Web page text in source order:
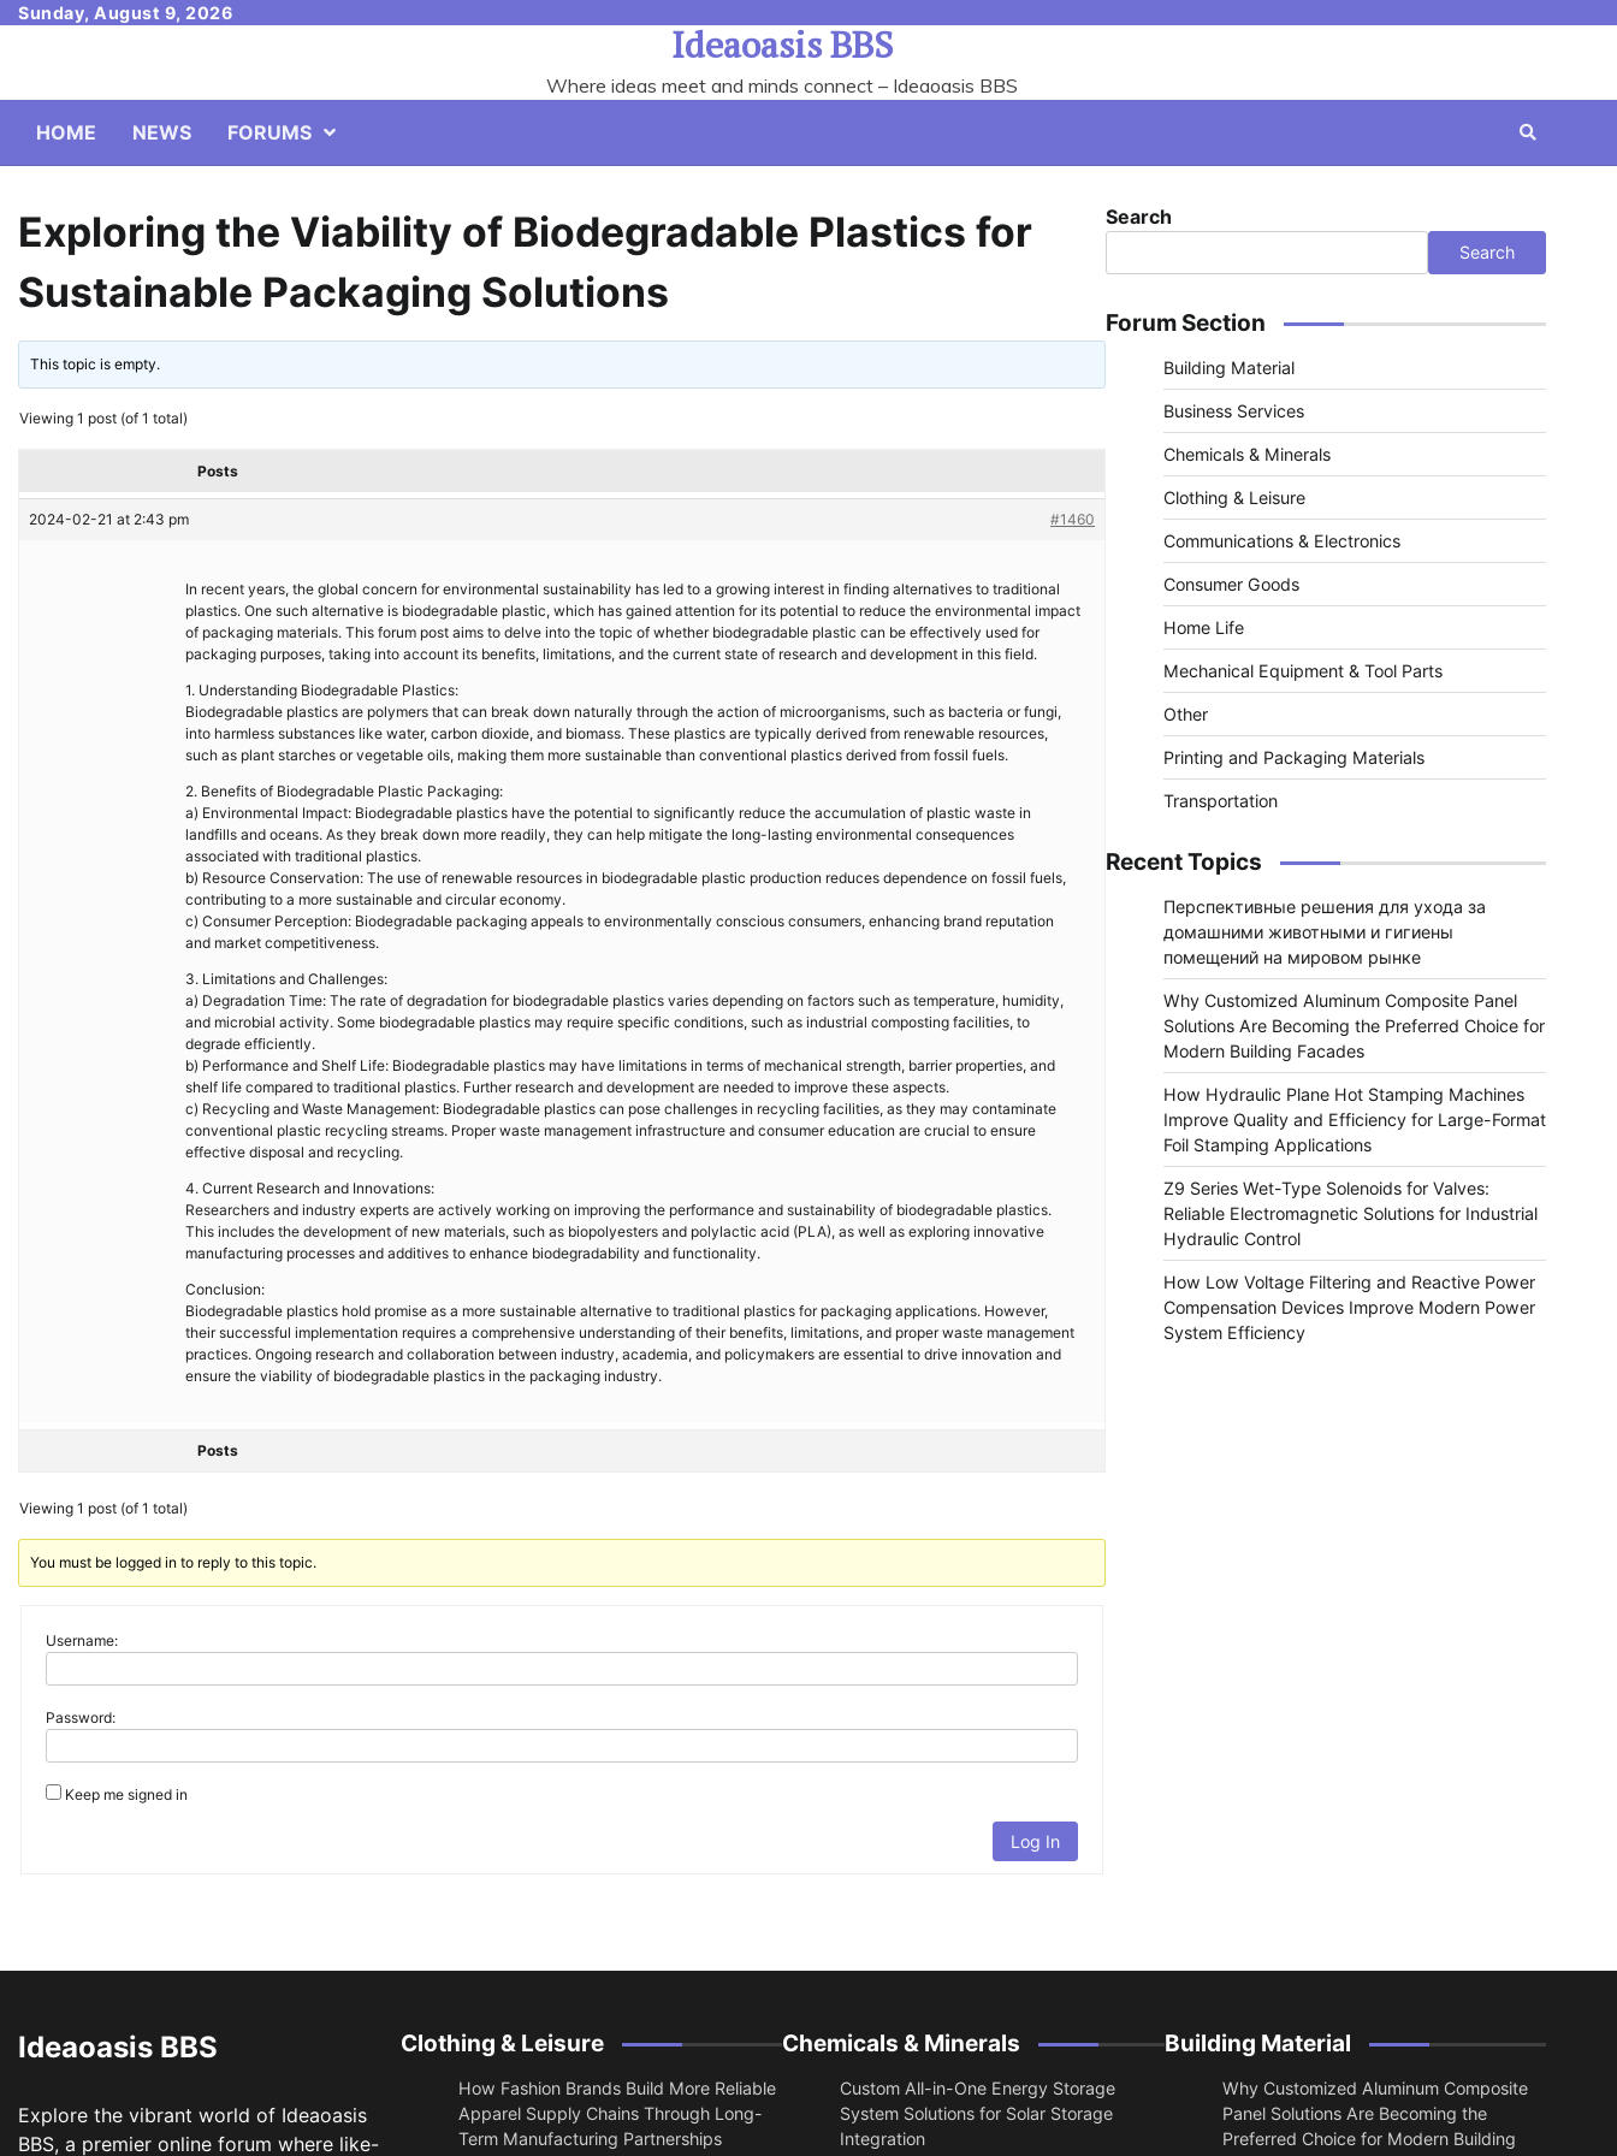
SkipSunday, August 9, 2026
Ideaoasis BBS
Where ideas meet and minds connect – Ideaoasis BBS
HOME
NEWS FORUMS
Exploring the Viability of Biodegradable Plastics for
Sustainable Packaging Solutions
This topic is empty.
Viewing 1 post (of 1 total)
Posts
2024-02-21 at 2:43 pm #1460
In recent years, the global concern for environmental sustainability has led to a growing interest in finding alternatives to traditional
plastics. One such alternative is biodegradable plastic, which has gained attention for its potential to reduce the environmental impact
of packaging materials. This forum post aims to delve into the topic of whether biodegradable plastic can be effectively used for
packaging purposes, taking into account its benefits, limitations, and the current state of research and development in this field.
1. Understanding Biodegradable Plastics:
Biodegradable plastics are polymers that can break down naturally through the action of microorganisms, such as bacteria or fungi,
into harmless substances like water, carbon dioxide, and biomass. These plastics are typically derived from renewable resources,
such as plant starches or vegetable oils, making them more sustainable than conventional plastics derived from fossil fuels.
2. Benefits of Biodegradable Plastic Packaging:
a) Environmental Impact: Biodegradable plastics have the potential to significantly reduce the accumulation of plastic waste in
landfills and oceans. As they break down more readily, they can help mitigate the long-lasting environmental consequences
associated with traditional plastics.
b) Resource Conservation: The use of renewable resources in biodegradable plastic production reduces dependence on fossil fuels,
contributing to a more sustainable and circular economy.
c) Consumer Perception: Biodegradable packaging appeals to environmentally conscious consumers, enhancing brand reputation
and market competitiveness.
3. Limitations and Challenges:
a) Degradation Time: The rate of degradation for biodegradable plastics varies depending on factors such as temperature, humidity,
and microbial activity. Some biodegradable plastics may require specific conditions, such as industrial composting facilities, to
degrade efficiently.
b) Performance and Shelf Life: Biodegradable plastics may have limitations in terms of mechanical strength, barrier properties, and
shelf life compared to traditional plastics. Further research and development are needed to improve these aspects.
c) Recycling and Waste Management: Biodegradable plastics can pose challenges in recycling facilities, as they may contaminate
conventional plastic recycling streams. Proper waste management infrastructure and consumer education are crucial to ensure
effective disposal and recycling.
4. Current Research and Innovations:
Researchers and industry experts are actively working on improving the performance and sustainability of biodegradable plastics.
This includes the development of new materials, such as biopolyesters and polylactic acid (PLA), as well as exploring innovative
manufacturing processes and additives to enhance biodegradability and functionality.
Conclusion:
Biodegradable plastics hold promise as a more sustainable alternative to traditional plastics for packaging applications. However,
their successful implementation requires a comprehensive understanding of their benefits, limitations, and proper waste management
practices. Ongoing research and collaboration between industry, academia, and policymakers are essential to drive innovation and
ensure the viability of biodegradable plastics in the packaging industry.
Posts
Viewing 1 post (of 1 total)
You must be logged in to reply to this topic.
Username:
Password:
Keep me signed in
Log In
Search
Search
Forum Section
Building Material
Business Services
Chemicals & Minerals
Clothing & Leisure
Communications & Electronics
Consumer Goods
Home Life
Mechanical Equipment & Tool Parts
Other
Printing and Packaging Materials
Transportation
Recent Topics
Перспективные решения для ухода за
домашними животными и гигиены
помещений на мировом рынке
Why Customized Aluminum Composite Panel
Solutions Are Becoming the Preferred Choice for
Modern Building Facades
How Hydraulic Plane Hot Stamping Machines
Improve Quality and Efficiency for Large-Format
Foil Stamping Applications
Z9 Series Wet-Type Solenoids for Valves:
Reliable Electromagnetic Solutions for Industrial
Hydraulic Control
How Low Voltage Filtering and Reactive Power
Compensation Devices Improve Modern Power
System Efficiency
Ideaoasis BBS
Explore the vibrant world of Ideaoasis
BBS, a premier online forum where like-
Clothing & Leisure
How Fashion Brands Build More Reliable
Apparel Supply Chains Through Long-
Term Manufacturing Partnerships
Chemicals & Minerals
Custom All-in-One Energy Storage
System Solutions for Solar Storage
Integration
Building Material
Why Customized Aluminum Composite
Panel Solutions Are Becoming the
Preferred Choice for Modern Building